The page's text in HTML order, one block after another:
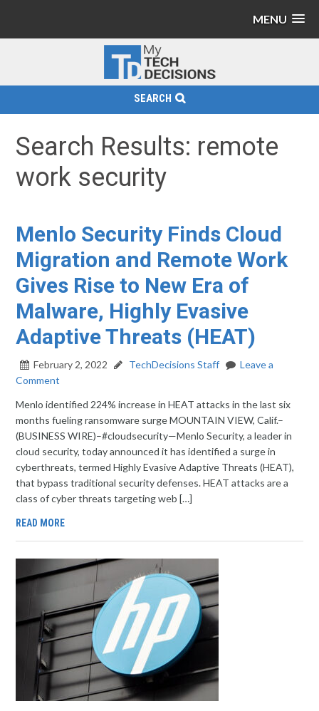
MENU
SEARCH
Search Results: remote
work security
Menlo Security Finds Cloud
Migration and Remote Work
Gives Rise to New Era of
Malware, Highly Evasive
Adaptive Threats (HEAT)
February 2, 2022 TechDecisions Staff
Leave a
Comment
Menlo identified 224% increase in HEAT attacks in the last six
months fueling ransomware surge MOUNTAIN VIEW, Calif.–
(BUSINESS WIRE)–#cloudsecurity—Menlo Security, a leader in
cloud security, today announced it has identified a surge in
cyberthreats, termed Highly Evasive Adaptive Threats (HEAT),
that bypass traditional security defenses. HEAT attacks are a
class of cyber threats targeting web […]
READ MORE